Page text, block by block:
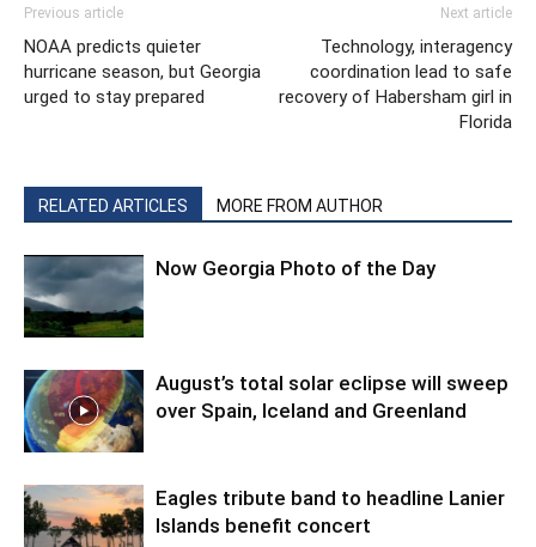
Previous article
NOAA predicts quieter
hurricane season, but Georgia
urged to stay prepared
Next article
Technology, interagency
coordination lead to safe
recovery of Habersham girl in
Florida
RELATED ARTICLES MORE FROM AUTHOR
Now Georgia Photo of the Day
August’s total solar eclipse will sweep
over Spain, Iceland and Greenland
Eagles tribute band to headline Lanier
Islands benefit concert